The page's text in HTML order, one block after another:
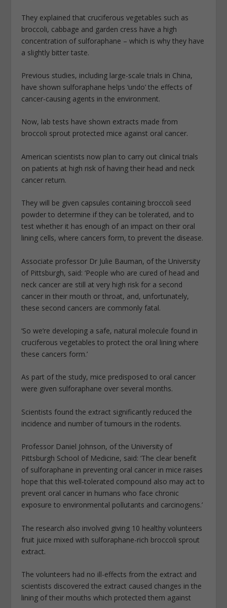
They explained that cruciferous vegetables such as
broccoli, cabbage and garden cress have a high
concentration of sulforaphane – which is why they have
a slightly bitter taste.
Previous studies, including large-scale trials in China,
have shown sulforaphane helps ‘undo’ the effects of
cancer-causing agents in the environment.
Now, lab tests have shown extracts made from
broccoli sprout protected mice against oral cancer.
American scientists now plan to carry out clinical trials
on patients at high risk of having their head and neck
cancer return.
They will be given capsules containing broccoli seed
powder to determine if they can be tolerated, and to
test whether it has enough of an impact on their oral
lining cells, where cancers form, to prevent the disease.
Associate professor Dr Julie Bauman, of the University
of Pittsburgh, said: ‘People who are cured of head and
neck cancer are still at very high risk for a second
cancer in their mouth or throat, and, unfortunately,
these second cancers are commonly fatal.
‘So we’re developing a safe, natural molecule found in
cruciferous vegetables to protect the oral lining where
these cancers form.’
As part of the study, mice predisposed to oral cancer
were given sulforaphane over several months.
Scientists found the extract significantly reduced the
incidence and number of tumours in the rodents.
Professor Daniel Johnson, of the University of
Pittsburgh School of Medicine, said: ‘The clear benefit
of sulforaphane in preventing oral cancer in mice raises
hope that this well-tolerated compound also may act to
prevent oral cancer in humans who face chronic
exposure to environmental pollutants and carcinogens.’
The research also involved giving 10 healthy volunteers
fruit juice mixed with sulforaphane-rich broccoli sprout
extract.
The volunteers had no ill-effects from the extract and
scientists discovered the extract caused changes in the
lining of their mouths which protected them against